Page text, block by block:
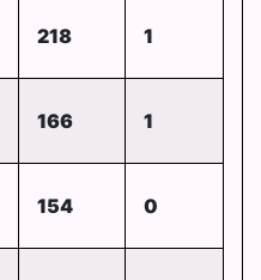
218 1
166 1
154 0